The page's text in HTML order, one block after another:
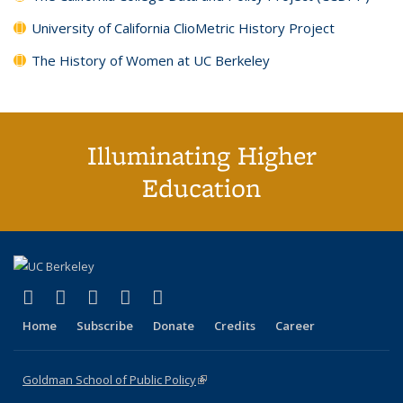
University of California ClioMetric History Project
The History of Women at UC Berkeley
Illuminating Higher
Education
X (formerly Twitter)
(link is external)
LinkedIn
(link is external)
YouTube
(link is external)
Instagram
(link is external)
Home Subscribe Donate Credits Career
Goldman School of Public Policy(link is external)